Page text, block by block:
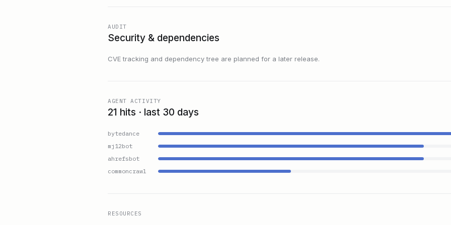
AUDIT
Security & dependencies
CVE tracking and dependency tree are planned for a later release.
AGENT ACTIVITY
21 hits · last 30 days
bytedance
mj12bot
ahrefsbot
commoncrawl
RESOURCES